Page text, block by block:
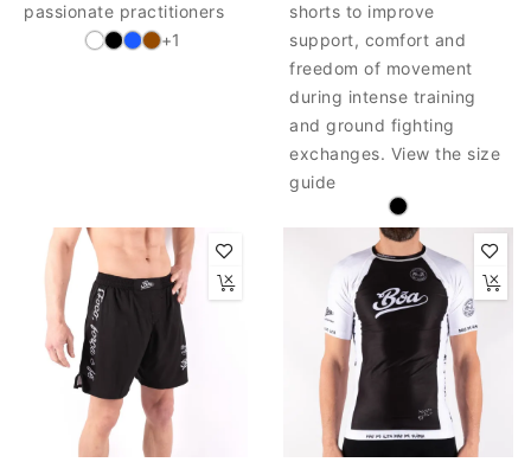
passionate practitioners
+1
shorts to improve
support, comfort and
freedom of movement
during intense training
and ground fighting
exchanges. View the size
guide